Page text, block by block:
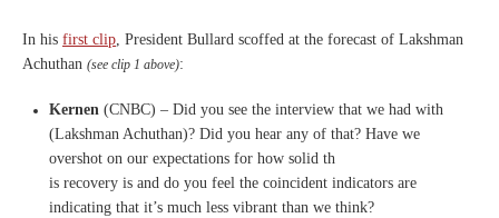
In his first clip, President Bullard scoffed at the forecast of Lakshman
Achuthan (see clip 1 above):
Kernen (CNBC) – Did you see the interview that we had with
(Lakshman Achuthan)? Did you hear any of that? Have we
overshot on our expectations for how solid th
is recovery is and do you feel the coincident indicators are
indicating that it’s much less vibrant than we think?